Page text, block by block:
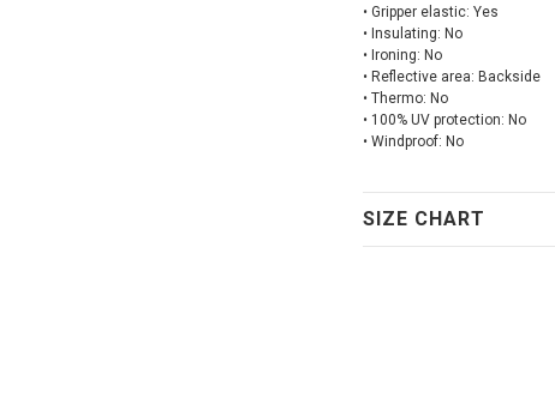
• Gripper elastic: Yes
• Insulating: No
• Ironing: No
• Reflective area: Backside
• Thermo: No
• 100% UV protection: No
• Windproof: No
SIZE CHART